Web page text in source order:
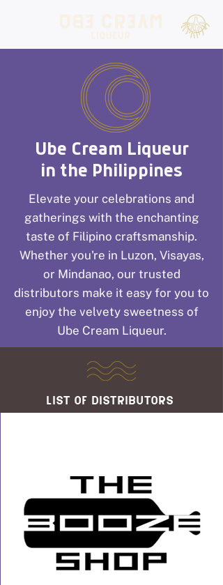
Ube Cream Liqueur
in the Philippines
Elevate your celebrations and
gatherings with the enchanting
taste of Filipino craftsmanship.
Whether you're in Luzon, Visayas,
or Mindanao, our trusted
distributors make it easy for you to
enjoy the velvety sweetness of
Ube Cream Liqueur.
list of distributors